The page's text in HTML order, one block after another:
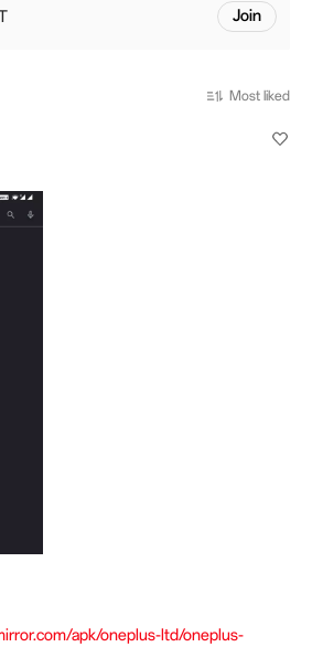
Join
Most liked
apk/oneplus-ltd/oneplus-